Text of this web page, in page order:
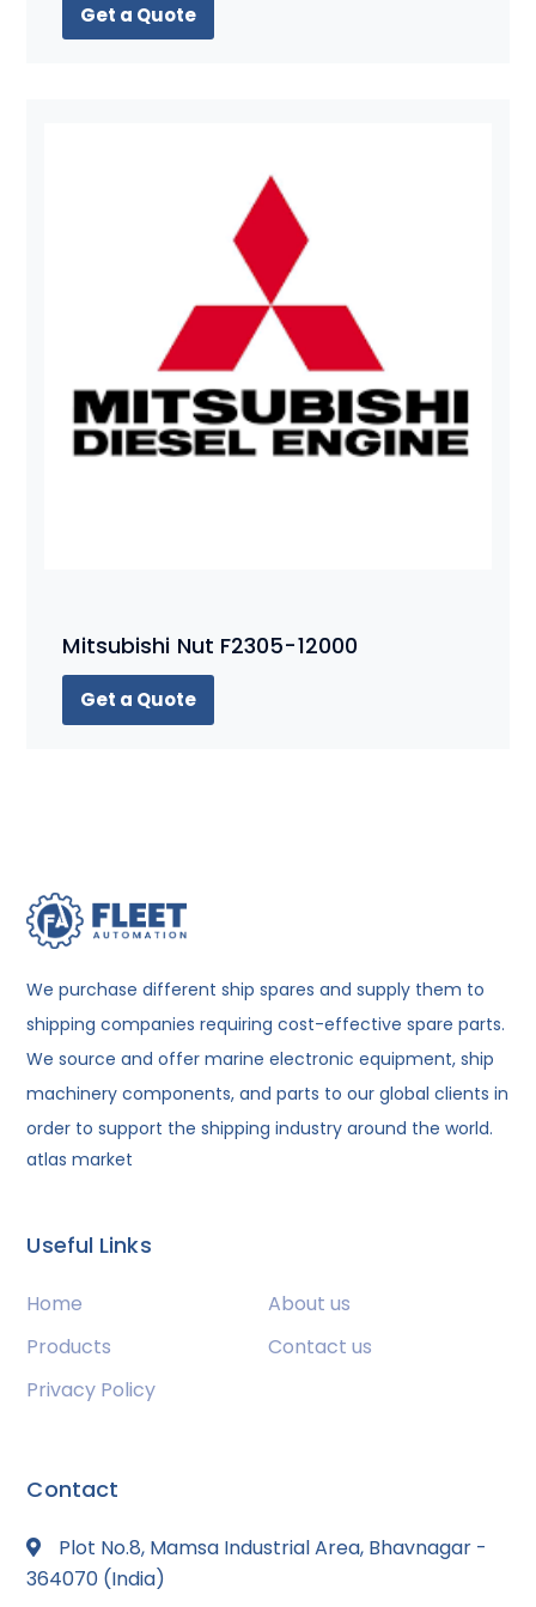
Get a Quote
Mitsubishi Nut F2305-12000
Get a Quote
We purchase different ship spares and supply them to
shipping companies requiring cost-effective spare parts.
We source and offer marine electronic equipment, ship
machinery components, and parts to our global clients in
order to support the shipping industry around the world.
atlas market
Useful Links
Home
About us
Products
Contact us
Privacy Policy
Contact
Plot No.8, Mamsa Industrial Area, Bhavnagar -
364070 (India)